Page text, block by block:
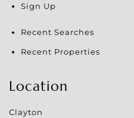
Sign Up
Recent Searches
Recent Properties
Location
Clayton